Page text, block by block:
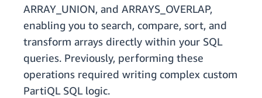
ARRAY_UNION, and ARRAYS_OVERLAP,
enabling you to search, compare, sort, and
transform arrays directly within your SQL
queries. Previously, performing these
operations required writing complex custom
PartiQL SQL logic.